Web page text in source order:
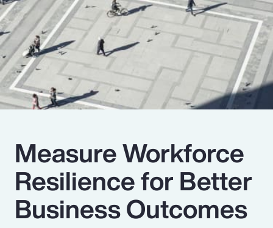
Pay Transparency
Parametrics
Risk Management
Measure Workforce
Resilience for Better
Business Outcomes